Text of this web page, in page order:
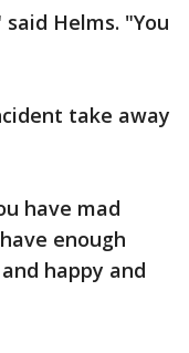
Helms. "You
take away
have mad
enough
happy and